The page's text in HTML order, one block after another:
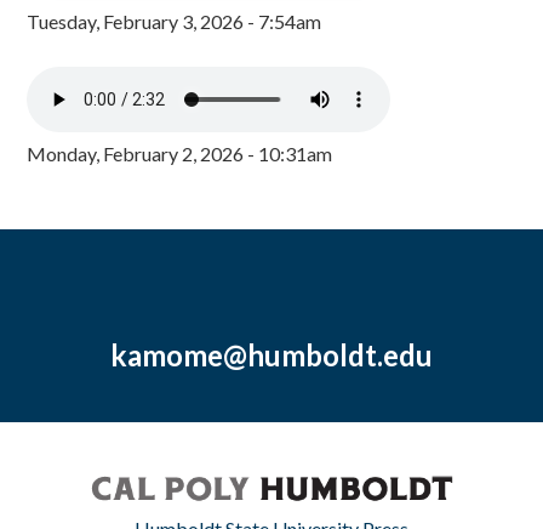
Tuesday, February 3, 2026 - 7:54am
Monday, February 2, 2026 - 10:31am
kamome@humboldt.edu